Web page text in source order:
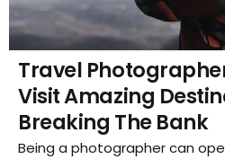
Travel
Visit Amazing
Breaking The Bank
Being a photographer can